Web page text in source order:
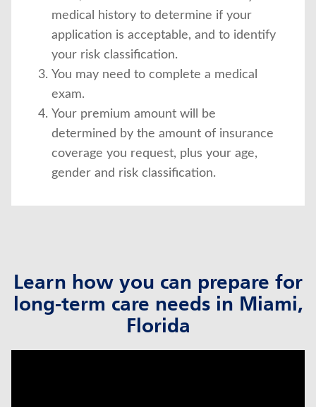
medical history to determine if your
application is acceptable, and to identify
your risk classification.
You may need to complete a medical
exam.
Your premium amount will be
determined by the amount of insurance
coverage you request, plus your age,
gender and risk classification.
Learn how you can prepare for
long-term care needs in Miami,
Florida